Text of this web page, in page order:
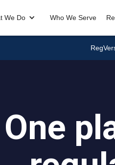
We Do Who We Serve
One